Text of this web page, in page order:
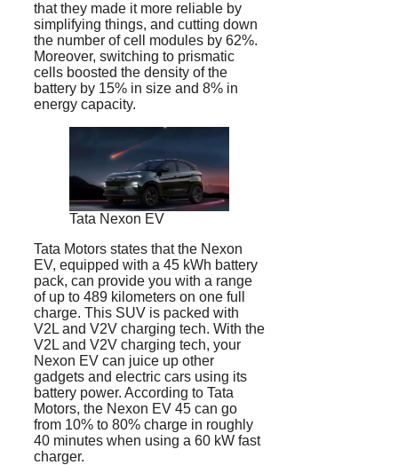
that they made it more reliable by
simplifying things, and cutting down
the number of cell modules by 62%.
Moreover, switching to prismatic
cells boosted the density of the
battery by 15% in size and 8% in
energy capacity.
Tata Nexon EV
Tata Motors states that the Nexon
EV, equipped with a 45 kWh battery
pack, can provide you with a range
of up to 489 kilometers on one full
charge. This SUV is packed with
V2L and V2V charging tech. With the
V2L and V2V charging tech, your
Nexon EV can juice up other
gadgets and electric cars using its
battery power. According to Tata
Motors, the Nexon EV 45 can go
from 10% to 80% charge in roughly
40 minutes when using a 60 kW fast
charger.